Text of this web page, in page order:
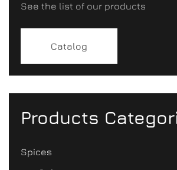
See the list of our products
Catalog
Products
Spices